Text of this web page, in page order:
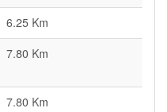
6.25 Km
7.80 Km
7.80 Km